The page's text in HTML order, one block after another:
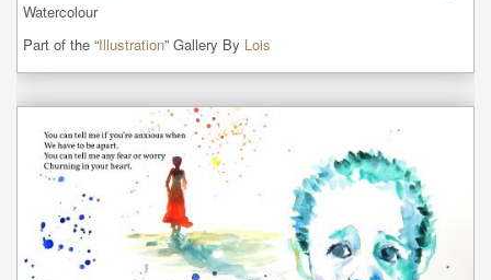
Watercolour
Part of the “Illustration” Gallery By Lois